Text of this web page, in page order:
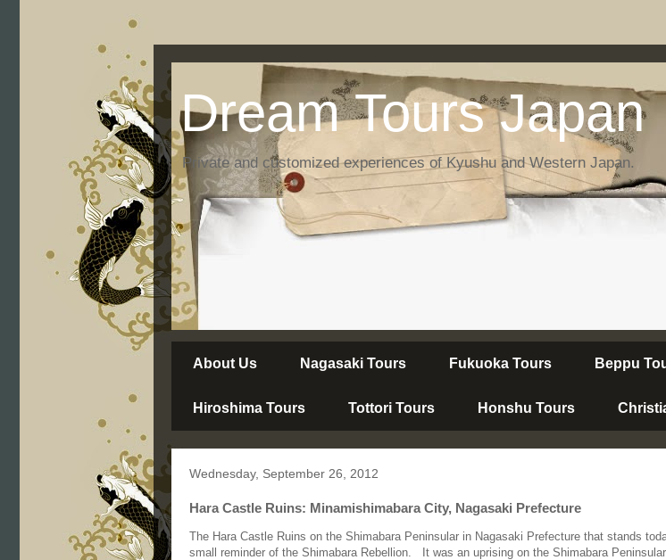
Dream Tours Japan
Private and customized experiences of Kyushu and Western Japan.
About Us Nagasaki Tours Fukuoka Tours Beppu
Hiroshima Tours Tottori Tours Honshu Tours
Wednesday, September 26, 2012
Hara Castle Ruins: Minamishimabara City, Nagasaki Prefecture
The Hara Castle Ruins on the Shimabara Peninsular in Nagasaki Prefecture that stands
small reminder of the Shimabara Rebellion.
It was an uprising on the Shimabara